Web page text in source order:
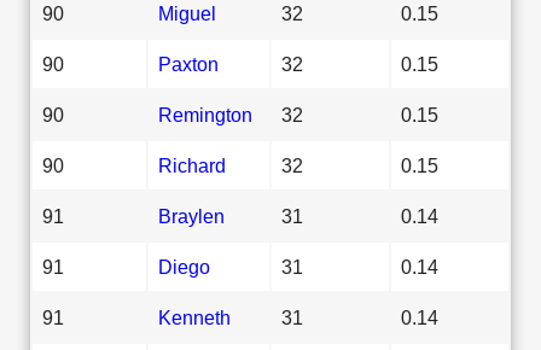
90 Miguel 32 0.15
90 Paxton 32 0.15
90 Remington 32 0.15
90 Richard 32 0.15
91 Braylen 31 0.14
91 Diego 31 0.14
91 Kenneth 31 0.14